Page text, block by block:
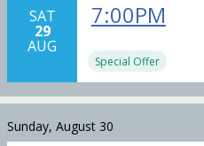
SAT
29
AUG
7:00PM
Special Offer
Sunday, August 30